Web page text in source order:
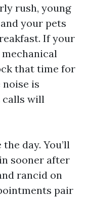
rush, young
your pets
If your
that time for
is
calls will
day. You’ll
sooner after
rancid on
pair